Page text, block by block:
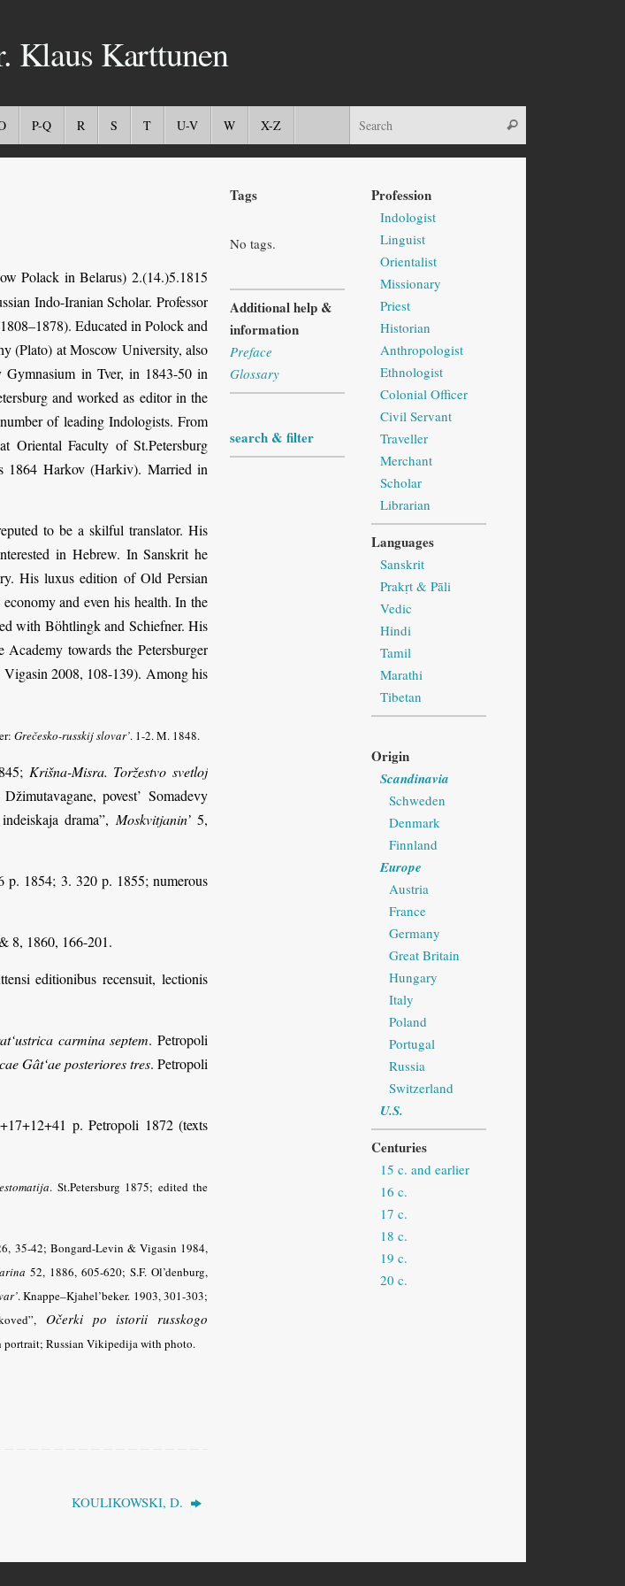
Klaus Karttunen
P-Q R S T U-V W X-Z
Polack in Belarus) 2.(14.)5.1815
Indo-Iranian Scholar. Professor
Educated in Polock and
(Plato) at Moscow University, also
Gymnasium in Tver, in 1843-50 in
and worked as editor in the
of leading Indologists. From
Oriental Faculty of St.Petersburg
1864 Harkov (Harkiv). Married in
to be a skilful translator. His
in Hebrew. In Sanskrit he
His luxus edition of Old Persian
and even his health. In the
with Böhtlingk and Schiefner. His
towards the Petersburger
2008, 108-139). Among his
Grečesko-russkij slovar’. 1-2. M. 1848.
Krišna-Misra. Toržestvo svetloj
povest’ Somadevy
drama”, Moskvitjanin’5,
p. 1854; 3. 320 p. 1855; numerous
8, 1860, 166-201.
editionibus recensuit, lectionis
carmina septem. Petropoli
Gât‘ae posteriores tres. Petropoli
p. Petropoli 1872 (texts
. St.Petersburg 1875; edited the
35-42; Bongard-Levin & Vigasin 1984,
52, 1886, 605-620; S.F. Ol’denburg,
. Knappe–Kjahel’beker. 1903, 301-303;
Očerki po istorii russkogo
portrait; Russian Vikipedija with photo.
KOULIKOWSKI, D.
Tags
No tags.
Additional help &
information
Preface
Glossary
search & filter
Profession
Indologist
Linguist
Orientalist
Missionary
Priest
Historian
Anthropologist
Ethnologist
Colonial Officer
Civil Servant
Traveller
Merchant
Scholar
Librarian
Languages
Sanskrit
Prakṛt & Pāli
Vedic
Hindi
Tamil
Marathi
Tibetan
Origin
Scandinavia
Schweden
Denmark
Finnland
Europe
Austria
France
Germany
Great Britain
Hungary
Italy
Poland
Portugal
Russia
Switzerland
U.S.
Centuries
15 c. and earlier
16 c.
17 c.
18 c.
19 c.
20 c.